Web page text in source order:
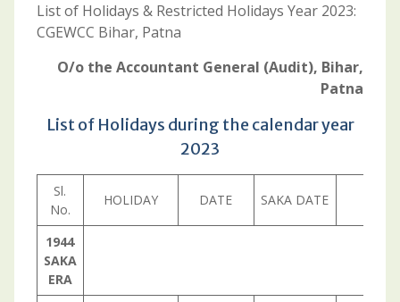
List of Holidays & Restricted Holidays Year 2023:
CGEWCC Bihar, Patna
O/o the Accountant General (Audit), Bihar,
Patna
List of Holidays during the calendar year
2023
Sl.
No.
HOLIDAY DATE SAKA DATE
1944
SAKA
ERA